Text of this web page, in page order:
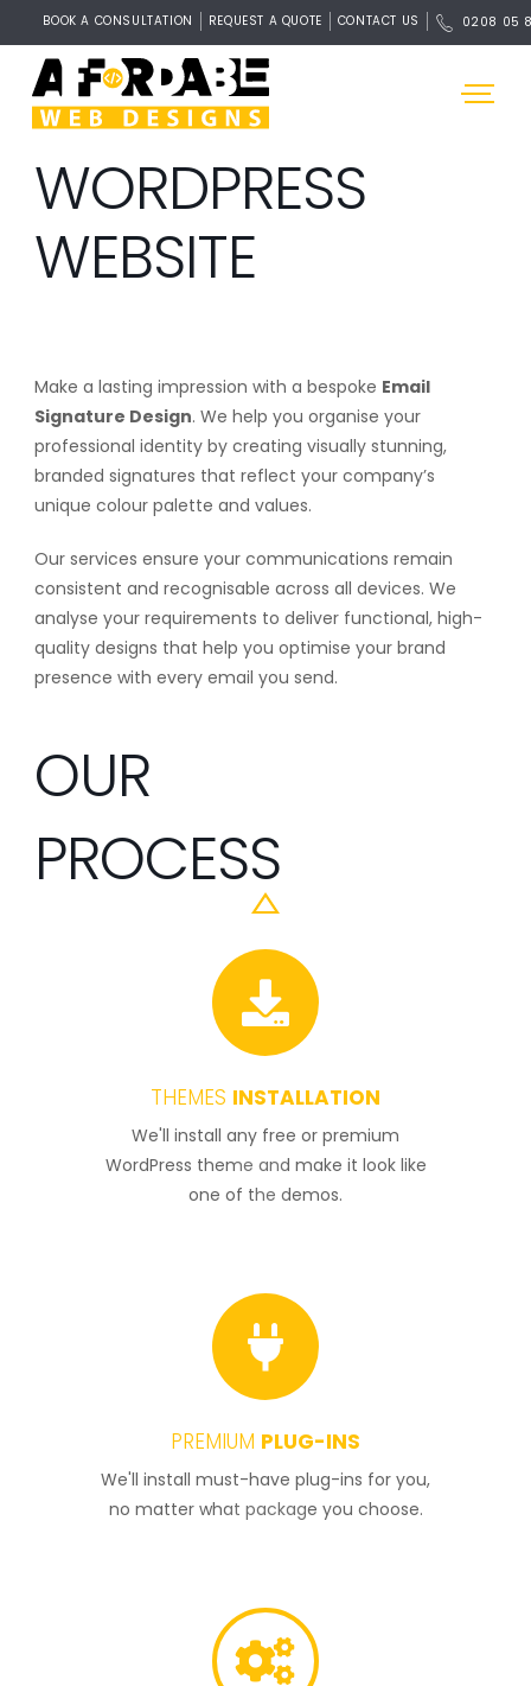
BOOK A CONSULTATION REQUEST A QUOTE CONTACT US 0208 05
WORDPRESS
WEBSITE
Make a lasting impression with a bespoke Email
Signature Design. We help you organise your
professional identity by creating visually stunning,
branded signatures that reflect your company’s
unique colour palette and values.
Our services ensure your communications remain
consistent and recognisable across all devices. We
analyse your requirements to deliver functional, high-
quality designs that help you optimise your brand
presence with every email you send.
OUR
PROCESS
THEMES INSTALLATION
We'll install any free or premium
WordPress theme and make it look like
one of the demos.
1
PREMIUM PLUG-INS
We'll install must-have plug-ins for you,
no matter what package you choose.
2